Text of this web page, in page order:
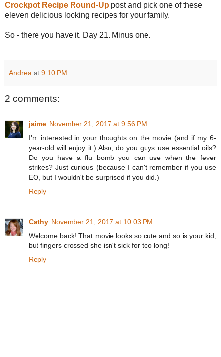
Crockpot Recipe Round-Up post and pick one of these
eleven delicious looking recipes for your family.
So - there you have it. Day 21. Minus one.
Andrea at 9:10 PM
2 comments:
jaime November 21, 2017 at 9:56 PM
I'm interested in your thoughts on the movie (and if my 6-
year-old will enjoy it.) Also, do you guys use essential oils?
Do you have a flu bomb you can use when the fever
strikes? Just curious (because I can't remember if you use
EO, but I wouldn't be surprised if you did.)
Reply
Cathy November 21, 2017 at 10:03 PM
Welcome back! That movie looks so cute and so is your kid,
but fingers crossed she isn't sick for too long!
Reply